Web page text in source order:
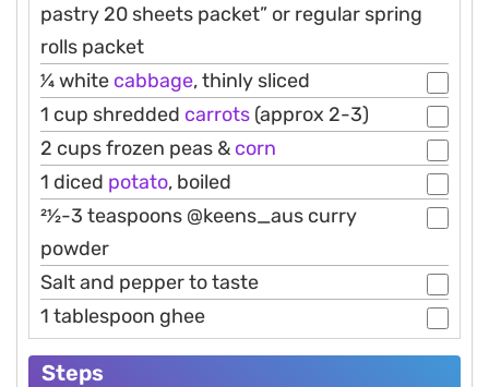
pastry 20 sheets packet” or regular spring
rolls packet
1⁄4 white cabbage, thinly sliced
1 cup shredded carrots (approx 2-3)
2 cups frozen peas & corn
1 diced potato, boiled
21⁄2-3 teaspoons @keens_aus curry
powder
Salt and pepper to taste
1 tablespoon ghee
Steps